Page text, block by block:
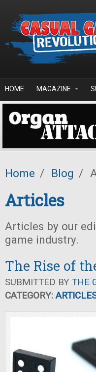
HOME MAGAZINE
Home / Blog /
Articles
Articles by our
game industry.
The Rise of
SUBMITTED BY THE
CATEGORY: